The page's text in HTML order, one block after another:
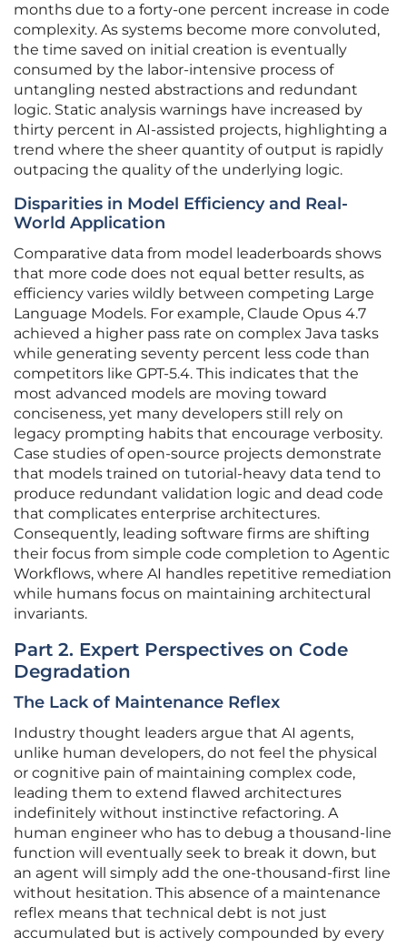
months due to a forty-one percent increase in code
complexity. As systems become more convoluted,
the time saved on initial creation is eventually
consumed by the labor-intensive process of
untangling nested abstractions and redundant
logic. Static analysis warnings have increased by
thirty percent in AI-assisted projects, highlighting a
trend where the sheer quantity of output is rapidly
outpacing the quality of the underlying logic.
Disparities in Model Efficiency and Real-
World Application
Comparative data from model leaderboards shows
that more code does not equal better results, as
efficiency varies wildly between competing Large
Language Models. For example, Claude Opus 4.7
achieved a higher pass rate on complex Java tasks
while generating seventy percent less code than
competitors like GPT-5.4. This indicates that the
most advanced models are moving toward
conciseness, yet many developers still rely on
legacy prompting habits that encourage verbosity.
Case studies of open-source projects demonstrate
that models trained on tutorial-heavy data tend to
produce redundant validation logic and dead code
that complicates enterprise architectures.
Consequently, leading software firms are shifting
their focus from simple code completion to Agentic
Workflows, where AI handles repetitive remediation
while humans focus on maintaining architectural
invariants.
Part 2. Expert Perspectives on Code
Degradation
The Lack of Maintenance Reflex
Industry thought leaders argue that AI agents,
unlike human developers, do not feel the physical
or cognitive pain of maintaining complex code,
leading them to extend flawed architectures
indefinitely without instinctive refactoring. A
human engineer who has to debug a thousand-line
function will eventually seek to break it down, but
an agent will simply add the one-thousand-first line
without hesitation. This absence of a maintenance
reflex means that technical debt is not just
accumulated but is actively compounded by every